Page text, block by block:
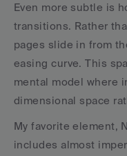
Even more subtle is
transitions. Rather
pages slide in from
easing curve. This
mental model where
dimensional space
My favorite element,
includes almost